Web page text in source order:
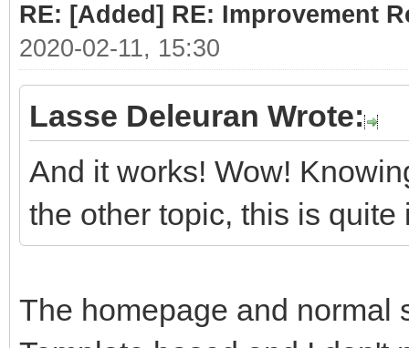
RE: [Added] RE: Improvement
2020-02-11, 15:30
Lasse Deleuran Wrote:
And it works! Wow!
the other topic, this is quite
The homepage and normal